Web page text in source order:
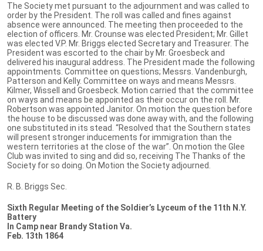
The Society met pursuant to the adjournment and was called to
order by the President. The roll was called and fines against
absence were announced. The meeting then proceeded to the
election of officers. Mr. Crounse was elected President; Mr. Gillet
was elected V.P. Mr. Briggs elected Secretary and Treasurer. The
President was escorted to the chair by Mr. Groesbeck and
delivered his inaugural address. The President made the following
appointments. Committee on questions; Messrs. Vandenburgh,
Patterson and Kelly. Committee on ways and means Messrs.
Kilmer, Wissell and Groesbeck. Motion carried that the committee
on ways and means be appointed as their occur on the roll. Mr.
Robertson was appointed Janitor. On motion the question before
the house to be discussed was done away with, and the following
one substituted in its stead. “Resolved that the Southern states
will present stronger inducements for immigration than the
western territories at the close of the war”. On motion the Glee
Club was invited to sing and did so, receiving The Thanks of the
Society for so doing. On Motion the Society adjourned.
R. B. Briggs Sec.
Sixth Regular Meeting of the Soldier’s Lyceum of the 11th N.Y.
Battery
In Camp near Brandy Station Va.
Feb. 13th 1864